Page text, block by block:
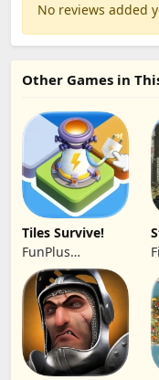
No reviews added
Other Games in
Tiles Survive!
FunPlus
International AG